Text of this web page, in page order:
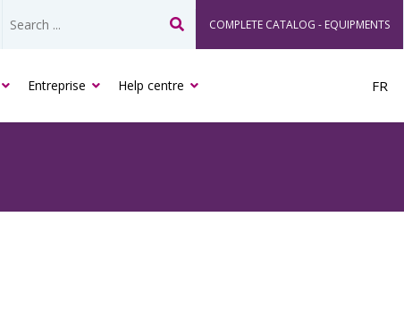
Search
COMPLETE CATALOG - EQUIPMENTS
Entreprise Help centre FR